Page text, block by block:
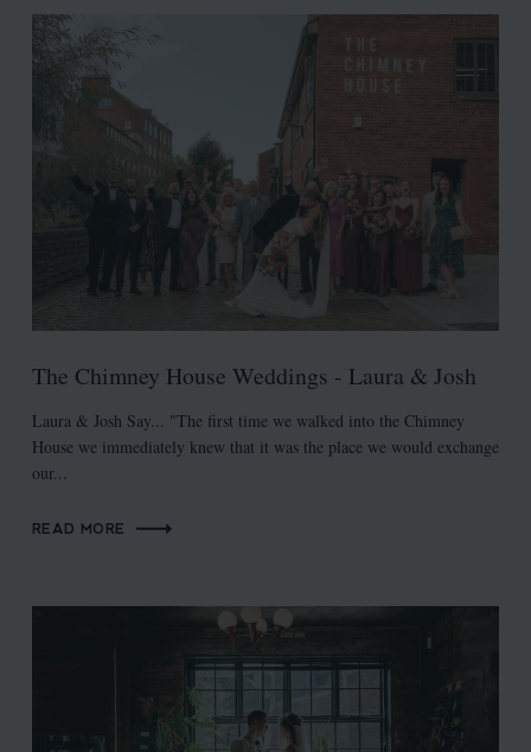
The Chimney House Weddings - Laura & Josh
Laura & Josh Say... "The first time we walked into the Chimney
House we immediately knew that it was the place we would exchange
our...
READ MORE